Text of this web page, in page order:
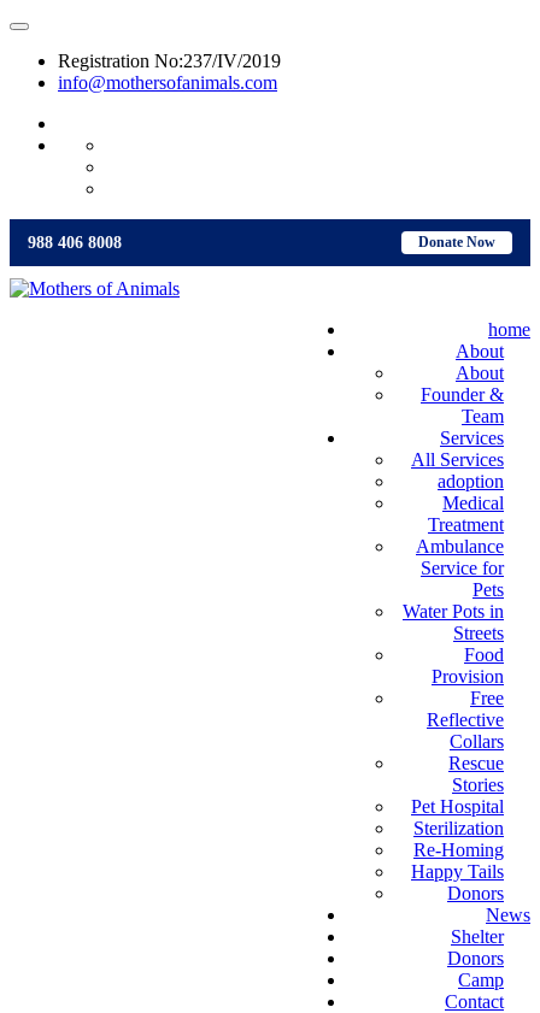
Registration No:237/IV/2019
info@mothersofanimals.com
Donate Now
988 406 8008
home
About
About
Founder &
Team
Services
All Services
adoption
Medical
Treatment
Ambulance
Service for
Pets
Water Pots in
Streets
Food
Provision
Free
Reflective
Collars
Rescue
Stories
Pet Hospital
Sterilization
Re-Homing
Happy Tails
Donors
News
Shelter
Donors
Camp
Contact